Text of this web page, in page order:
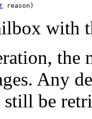
reason)
with
the
Any
still be